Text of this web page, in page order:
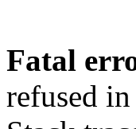
Fatal
refused